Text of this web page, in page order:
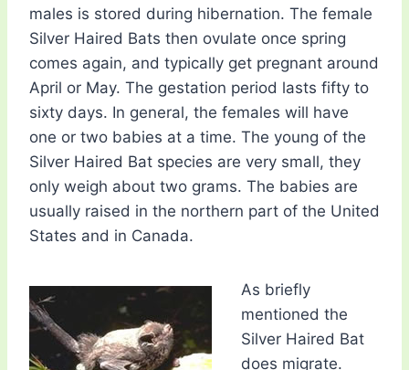
males is stored during hibernation. The female
Silver Haired Bats then ovulate once spring
comes again, and typically get pregnant around
April or May. The gestation period lasts fifty to
sixty days. In general, the females will have
one or two babies at a time. The young of the
Silver Haired Bat species are very small, they
only weigh about two grams. The babies are
usually raised in the northern part of the United
States and in Canada.
As briefly
mentioned the
Silver Haired Bat
does migrate.